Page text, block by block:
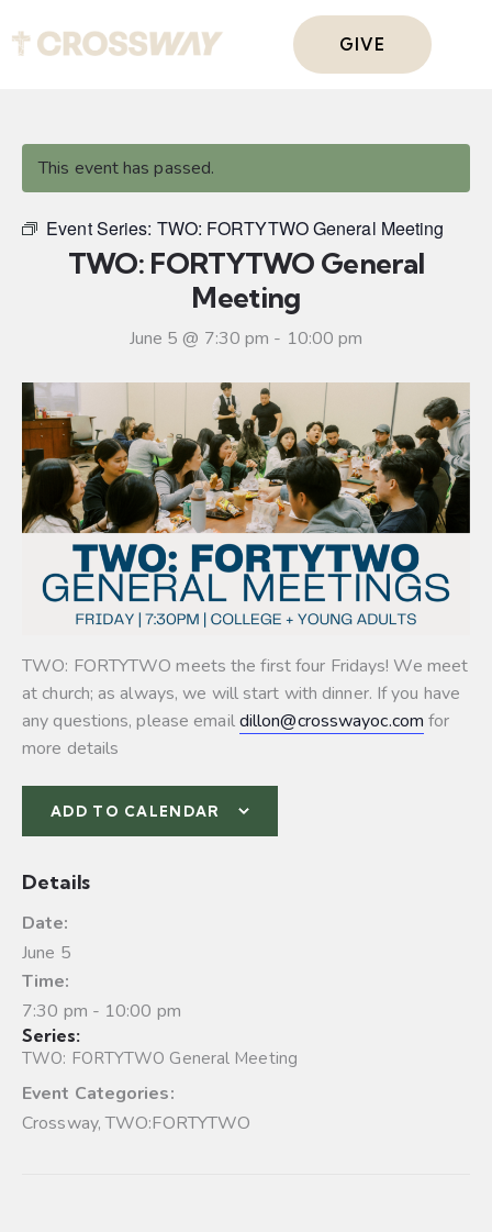
GIVE
This event has passed.
Event Series: TWO: FORTYTWO General Meeting
TWO: FORTYTWO General
Meeting
June 5 @ 7:30 pm - 10:00 pm
TWO: FORTYTWO meets the first four Fridays! We meet
at church; as always, we will start with dinner. If you have
any questions, please emaildillon@crosswayoc.com for
more details
ADD TO CALENDAR
Details
Date:
June 5
Time:
7:30 pm - 10:00 pm
Series:
TWO: FORTYTWO General Meeting
Event Categories:
Crossway,TWO:FORTYTWO